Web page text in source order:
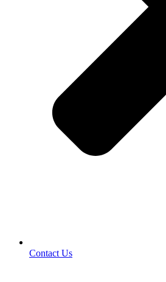
Contact Us